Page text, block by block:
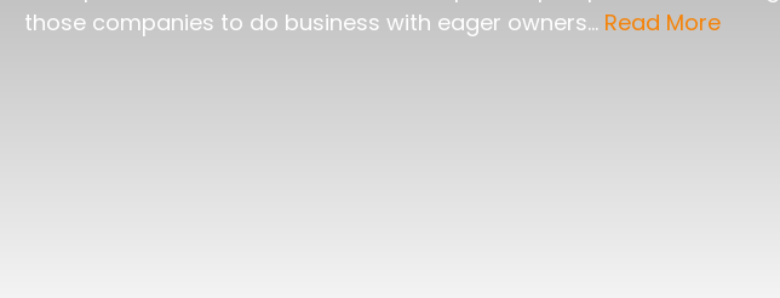
those companies to do business with eager owners… Read More